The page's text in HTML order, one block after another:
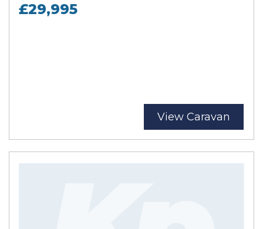
£29,995
View Caravan